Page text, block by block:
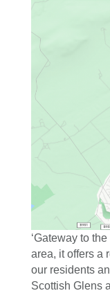
‘Gateway to the
area, it offers a
our residents
Scottish Glens